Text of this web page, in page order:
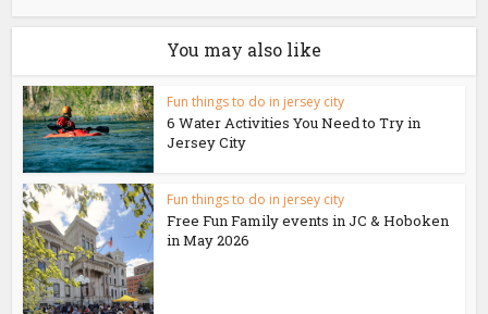
You may also like
Fun things to do in jersey city
6 Water Activities You Need to Try in
Jersey City
Fun things to do in jersey city
Free Fun Family events in JC & Hoboken
in May 2026